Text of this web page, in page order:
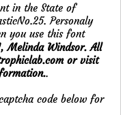
in the State of
Personaly
you use this font
Melinda Windsor. All
or visit
.
code below for